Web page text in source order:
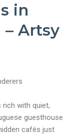
in
– Artsy
rich with quiet,
guesthouse
cafés just